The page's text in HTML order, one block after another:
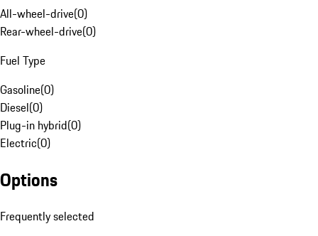
All-wheel-drive(0)
Rear-wheel-drive(0)
Fuel Type
Gasoline(0)
Diesel(0)
Plug-in hybrid(0)
Electric(0)
Options
Frequently selected